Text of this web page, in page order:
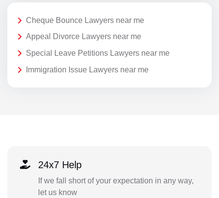
Cheque Bounce Lawyers near me
Appeal Divorce Lawyers near me
Special Leave Petitions Lawyers near me
Immigration Issue Lawyers near me
24x7 Help
If we fall short of your expectation in any way,
let us know